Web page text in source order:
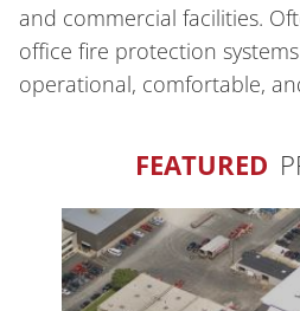
and commercial facilities.
office fire protection
operational, comfortable,
FEATURED